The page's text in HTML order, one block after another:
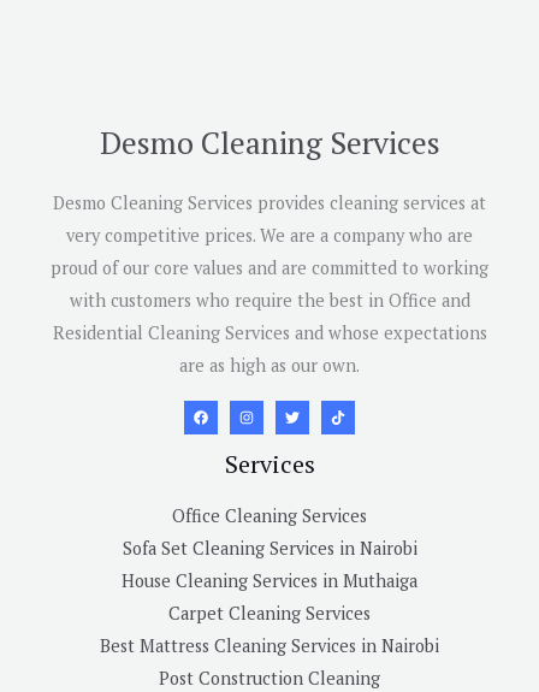
Desmo Cleaning Services
Desmo Cleaning Services provides cleaning services at
very competitive prices. We are a company who are
proud of our core values and are committed to working
with customers who require the best in Office and
Residential Cleaning Services and whose expectations
are as high as our own.
Services
Office Cleaning Services
Sofa Set Cleaning Services in Nairobi
House Cleaning Services in Muthaiga
Carpet Cleaning Services
Best Mattress Cleaning Services in Nairobi
Post Construction Cleaning